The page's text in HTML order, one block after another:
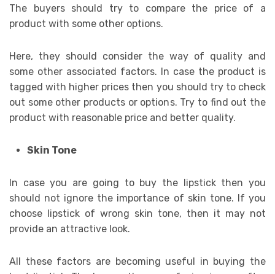
The buyers should try to compare the price of a
product with some other options.
Here, they should consider the way of quality and
some other associated factors. In case the product is
tagged with higher prices then you should try to check
out some other products or options. Try to find out the
product with reasonable price and better quality.
Skin Tone
In case you are going to buy the lipstick then you
should not ignore the importance of skin tone. If you
choose lipstick of wrong skin tone, then it may not
provide an attractive look.
All these factors are becoming useful in buying the